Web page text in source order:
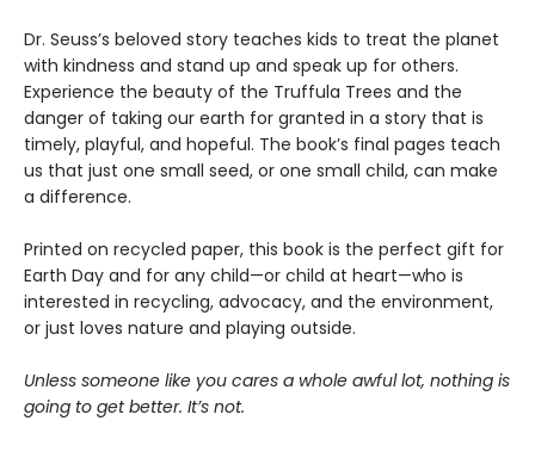
Dr. Seuss’s beloved story teaches kids to treat the planet
with kindness and stand up and speak up for others.
Experience the beauty of the Truffula Trees and the
danger of taking our earth for granted in a story that is
timely, playful, and hopeful. The book’s final pages teach
us that just one small seed, or one small child, can make
a difference.
Printed on recycled paper, this book is the perfect gift for
Earth Day and for any child—or child at heart—who is
interested in recycling, advocacy, and the environment,
or just loves nature and playing outside.
Unless someone like you cares a whole awful lot, nothing is
going to get better. It’s not.